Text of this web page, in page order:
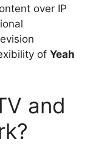
over IP
of Yeah
and